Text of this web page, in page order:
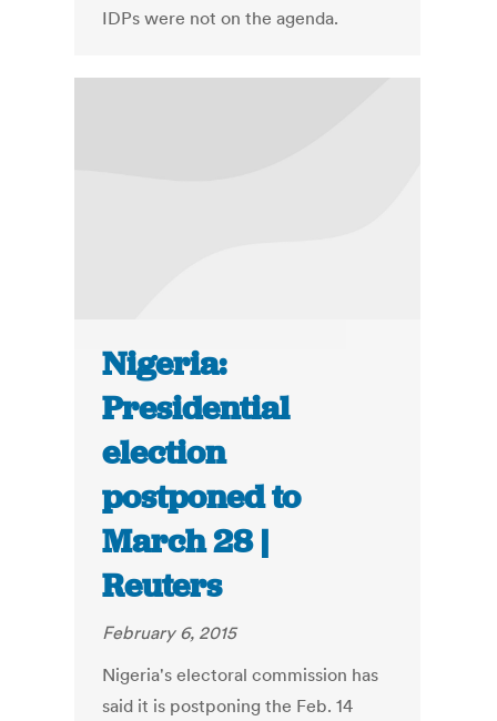
IDPs were not on the agenda.
Nigeria:
Presidential
election
postponed to
March 28 |
Reuters
February 6, 2015
Nigeria's electoral commission has
said it is postponing the Feb. 14